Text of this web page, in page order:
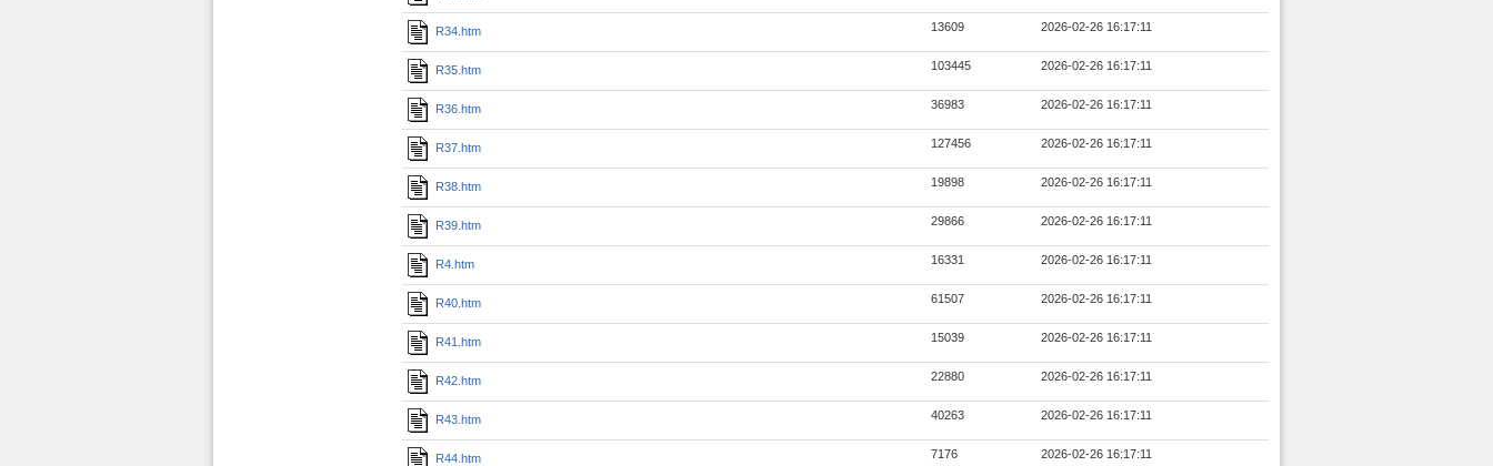
R34.htm 13609 2026-02-26 16:17:11
R35.htm 103445 2026-02-26 16:17:11
R36.htm 36983 2026-02-26 16:17:11
R37.htm 127456 2026-02-26 16:17:11
R38.htm 19898 2026-02-26 16:17:11
R39.htm 29866 2026-02-26 16:17:11
R4.htm 16331 2026-02-26 16:17:11
R40.htm 61507 2026-02-26 16:17:11
R41.htm 15039 2026-02-26 16:17:11
R42.htm 22880 2026-02-26 16:17:11
R43.htm 40263 2026-02-26 16:17:11
R44.htm 7176 2026-02-26 16:17:11